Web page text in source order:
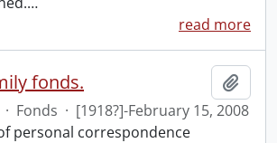
read more
fonds.
· Fonds · [1918?]-February 15, 2008
personal correspondence